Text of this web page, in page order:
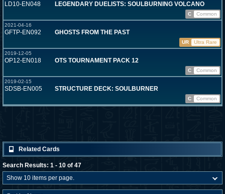
LD10-EN048 LEGENDARY DUELISTS: SOULBURNING VOLCANO
C
Common
2021-04-16
GFTP-EN092 GHOSTS FROM THE PAST
UR
Ultra Rare
2019-12-05
OP12-EN018 OTS TOURNAMENT PACK 12
C
Common
2019-02-15
SDSB-EN005 STRUCTURE DECK: SOULBURNER
C Common
Related Cards
Search Results: 1 - 10 of 47